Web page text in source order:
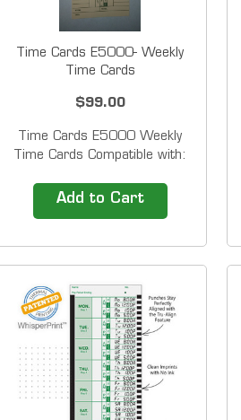
Time Cards E5000- Weekly
Time Cards
$99.00
Time Cards E5000 Weekly
Time Cards Compatible with:
ES700, ESP180 Amano PIX,
TCX Series Lathem 900E,
Series, 4000 Series,
5000EP 1000 Cards by Box
Size 3 1/2" X 9"
Add to Cart